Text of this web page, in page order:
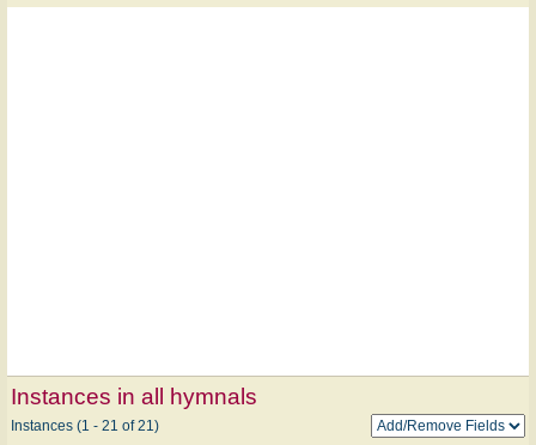
Instances in all hymnals
Instances (1 - 21 of 21)